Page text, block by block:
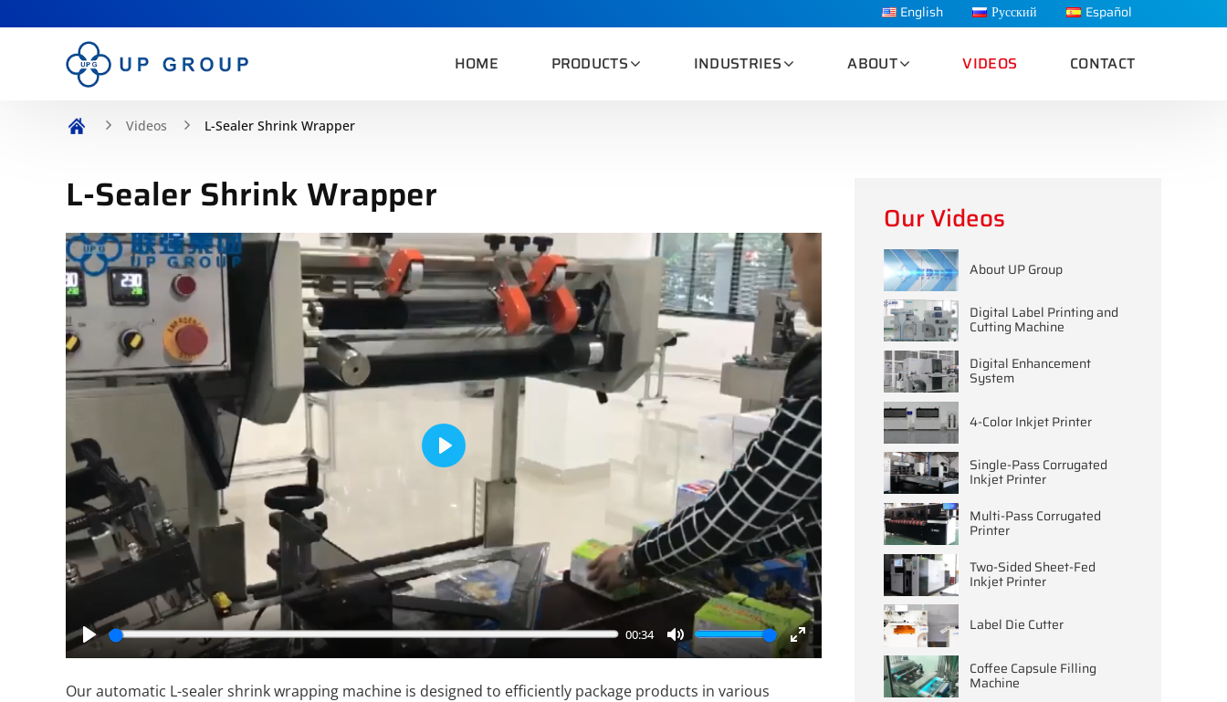
English Русский Español
HOME PRODUCTS INDUSTRIES ABOUT VIDEOS CONTACT
Videos L-Sealer Shrink Wrapper
L-Sealer Shrink Wrapper
Play
00:34
Mute
Enter
Play
Our automatic L-sealer shrink wrapping machine is designed to efficiently package products in various
Our Videos
About UP Group
Digital Label Printing and
Cutting Machine
Digital Enhancement
System
4-Color Inkjet Printer
Single-Pass Corrugated
Inkjet Printer
Multi-Pass Corrugated
Printer
Two-Sided Sheet-Fed
Inkjet Printer
Label Die Cutter
Coffee Capsule Filling
Machine